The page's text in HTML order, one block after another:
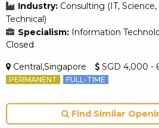
Industry: Consulting (IT,
Technical)
Specialism: Information
Closed
Central,Singapore SGD 4,000 -
PERMANENT FULL-TIME
Find Similar